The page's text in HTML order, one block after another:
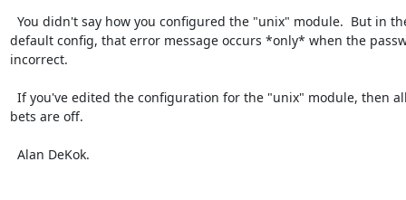
default config, that error message occurs *only* when the
incorrect.
bets are off.
  Alan DeKok.